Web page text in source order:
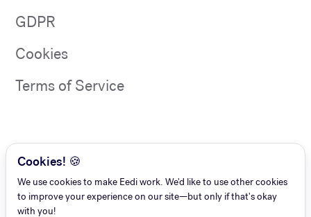
GDPR
Cookies
Terms of Service
Cookies! 🍪
We use cookies to make Eedi work. We'd like to use other cookies
to improve your experience on our site—but only if that's okay
with you!